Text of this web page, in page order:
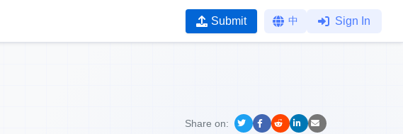
Submit 中 Sign In
Share on: